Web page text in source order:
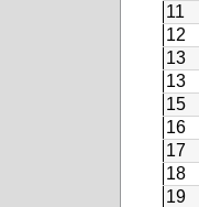
11
12
13
13
15
16
17
18
19